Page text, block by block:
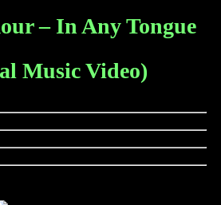
– In Any Tongue
Music Video)